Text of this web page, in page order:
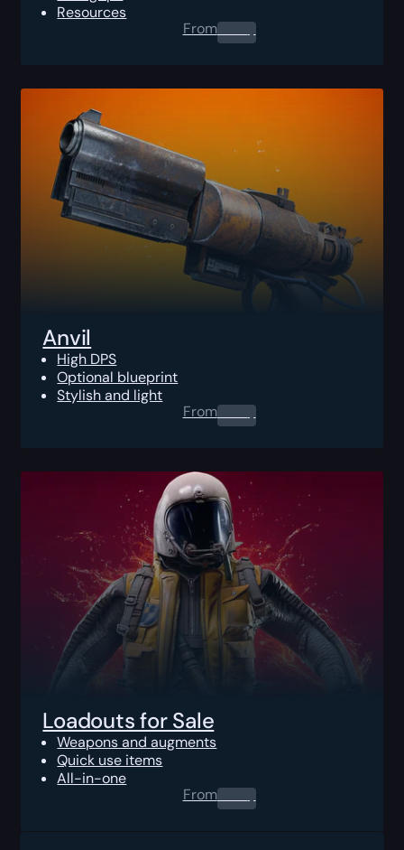
Resources
From0.00$
Anvil
High DPS
Optional blueprint
Stylish and light
From0.00$
Loadouts for Sale
Weapons and augments
Quick use items
All-in-one
From0.00$